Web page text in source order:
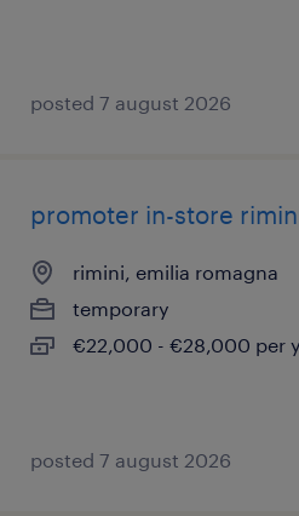
posted 7 august 2026
promoter in-store
rimini, emilia romagna
temporary
€22,000 - €28,000 per
posted 7 august 2026